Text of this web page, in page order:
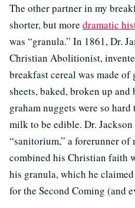
The other partner in my
shorter, but more dramatic
was “granula.” In 1861, Dr.
Christian Abolitionist,
breakfast cereal was made
sheets, baked, broken up
graham nuggets were so
milk to be edible. Dr.
“sanitorium,” a forerunner of
combined his Christian faith
his granula, which he
for the Second Coming (and